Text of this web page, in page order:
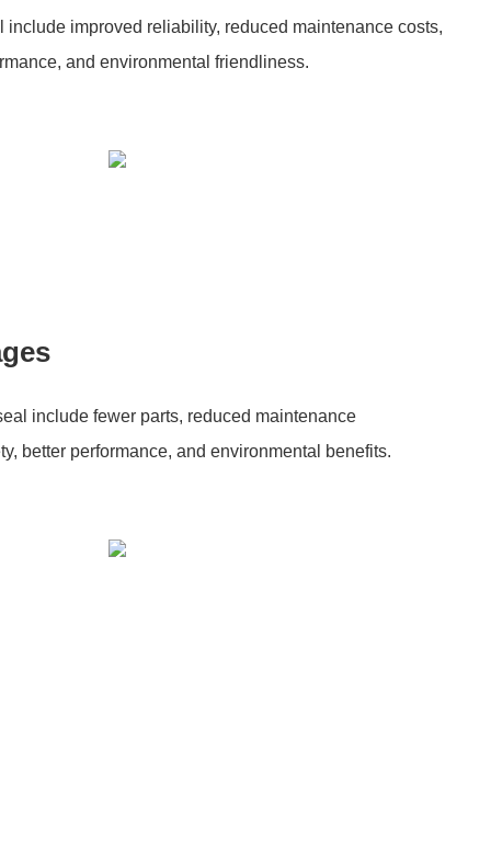
include improved reliability, reduced maintenance costs,
and environmental friendliness.
include fewer parts, reduced maintenance
better performance, and environmental benefits.